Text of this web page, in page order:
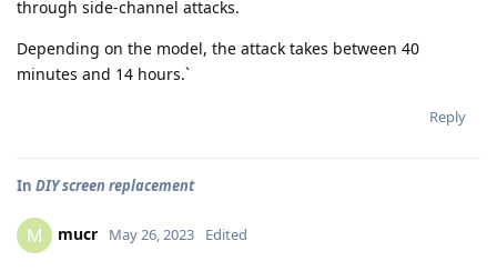
through side-channel attacks.
Depending on the model, the attack takes between 40
minutes and 14 hours.`
Reply
In DIY screen replacement
M mucr May 26, 2023 Edited